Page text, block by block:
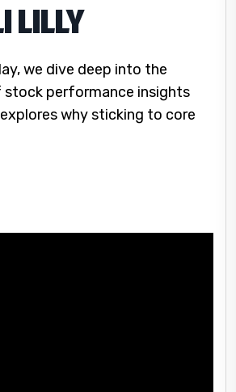
LILLY
we dive deep into the
stock performance insights
why sticking to core